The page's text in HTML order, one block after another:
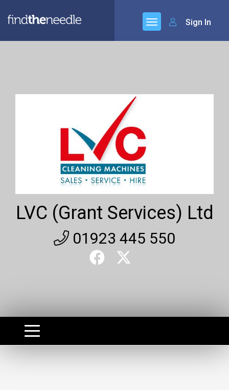
Sign In
LVC (Grant Services) Ltd
01923 445 550